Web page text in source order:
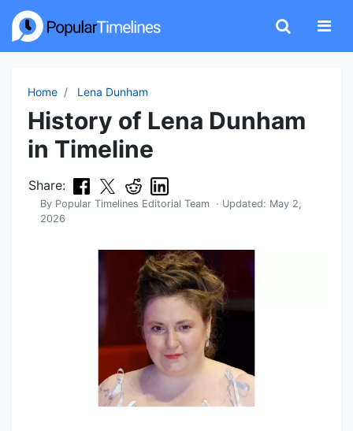
Home Lena Dunham
History of Lena Dunham
in Timeline
Share:
By Popular Timelines Editorial Team · Updated: May 2,
2026